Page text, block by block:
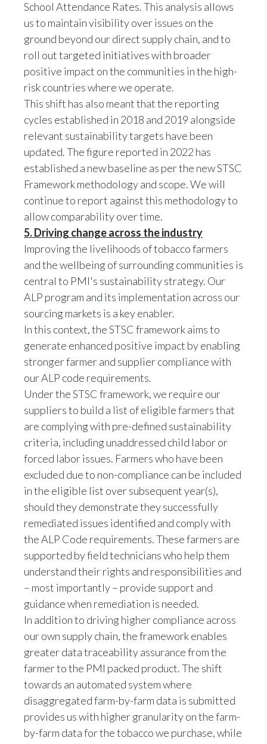
us to maintain visibility over issues on the
ground beyond our direct supply chain, and to
roll out targeted initiatives with broader
positive impact on the communities in the high-
risk countries where we operate.
This shift has also meant that the reporting
cycles established in 2018 and 2019 alongside
relevant sustainability targets have been
updated. The figure reported in 2022 has
established a new baseline as per the new STSC
Framework methodology and scope. We will
continue to report against this methodology to
allow comparability over time.
5. Driving change across the industry
Improving the livelihoods of tobacco farmers
and the wellbeing of surrounding communities is
central to PMI's sustainability strategy. Our
ALP program and its implementation across our
sourcing markets is a key enabler.
In this context, the STSC framework aims to
generate enhanced positive impact by enabling
stronger farmer and supplier compliance with
our ALP code requirements.
Under the STSC framework, we require our
suppliers to build a list of eligible farmers that
are complying with pre-defined sustainability
criteria, including unaddressed child labor or
forced labor issues. Farmers who have been
excluded due to non-compliance can be included
in the eligible list over subsequent year(s),
should they demonstrate they successfully
remediated issues identified and comply with
the ALP Code requirements. These farmers are
supported by field technicians who help them
understand their rights and responsibilities and
– most importantly – provide support and
guidance when remediation is needed.
In addition to driving higher compliance across
our own supply chain, the framework enables
greater data traceability assurance from the
farmer to the PMI packed product. The shift
towards an automated system where
disaggregated farm-by-farm data is submitted
provides us with higher granularity on the farm-
by-farm data for the tobacco we purchase, while
minimizing the potential manual inputs and